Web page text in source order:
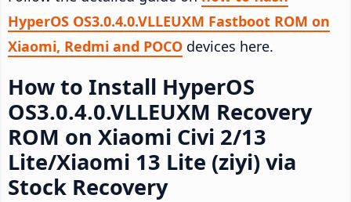
HyperOS OS3.0.4.0.VLLEUXM Fastboot ROM on
Xiaomi, Redmi and POCO devices here.
How to Install HyperOS
OS3.0.4.0.VLLEUXM Recovery
ROM on Xiaomi Civi 2/13
Lite/Xiaomi 13 Lite (ziyi) via
Stock Recovery